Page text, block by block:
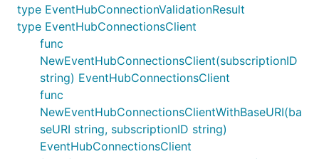
type EventHubConnectionValidationResult
type EventHubConnectionsClient
func
NewEventHubConnectionsClient(subscriptionID
string) EventHubConnectionsClient
func
NewEventHubConnectionsClientWithBaseURI(ba
seURI string, subscriptionID string)
EventHubConnectionsClient